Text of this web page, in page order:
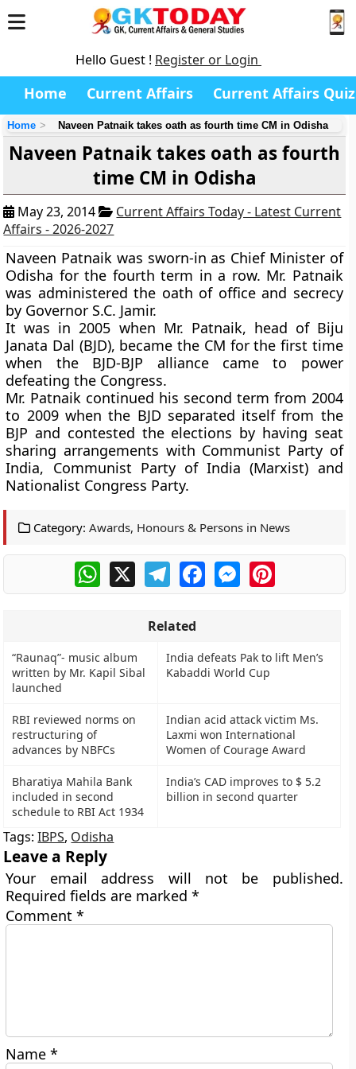
Hello Guest ! Register or Login
Home Current Affairs Current Affairs Quiz
Home Naveen Patnaik takes oath as fourth time CM in Odisha
Naveen Patnaik takes oath as fourth
time CM in Odisha
May 23, 2014
Current Affairs Today - Latest Current
Affairs - 2026-2027
Naveen Patnaik was sworn-in as Chief Minister of
Odisha for the fourth term in a row. Mr. Patnaik
was administered the oath of office and secrecy
by Governor S.C. Jamir.
It was in 2005 when Mr. Patnaik, head of Biju
Janata Dal (BJD), became the CM for the first time
when the BJD-BJP alliance came to power
defeating the Congress.
Mr. Patnaik continued his second term from 2004
to 2009 when the BJD separated itself from the
BJP and contested the elections by having seat
sharing arrangements with Communist Party of
India, Communist Party of India (Marxist) and
Nationalist Congress Party.
Category: Awards, Honours & Persons in News
WhatsApp
X TelegramFacebookMessengerPinterest
Related
“Raunaq”- music album
written by Mr. Kapil Sibal
launched
India defeats Pak to lift Men’s
Kabaddi World Cup
RBI reviewed norms on
restructuring of
advances by NBFCs
Indian acid attack victim Ms.
Laxmi won International
Women of Courage Award
Bharatiya Mahila Bank
included in second
schedule to RBI Act 1934
India’s CAD improves to $ 5.2
billion in second quarter
Tags:IBPS, Odisha
Leave a Reply
Your email address will not be published.
Required fields are marked*
Comment*
Name*